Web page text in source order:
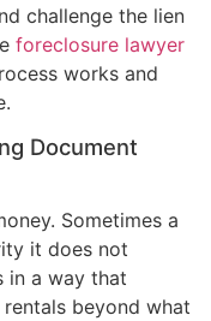
challenge the lien
foreclosure lawyer
works and
Document
Sometimes a
it does not
in a way that
beyond what